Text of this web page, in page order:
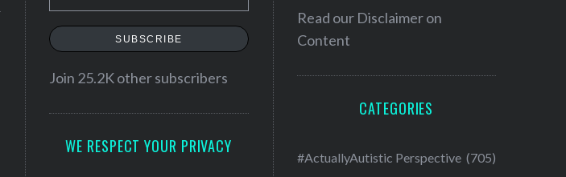
m
a
l
SUBSCRIBE
Join 25.2K other subscribers
WE RESPECT YOUR PRIVACY
Read our Disclaimer on
Content
CATEGORIES
#ActuallyAutistic Perspective (705)